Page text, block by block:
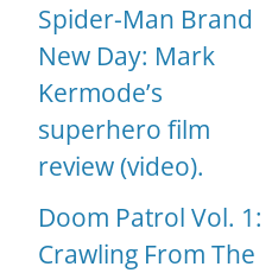
Spider-Man Brand
New Day: Mark
Kermode’s
superhero film
review (video).
Doom Patrol Vol. 1:
Crawling From The